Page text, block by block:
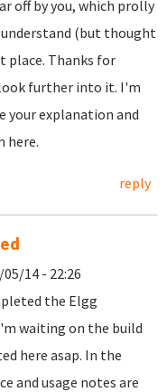
off by you, which prolly
(but thought
place. Thanks for
further into it. I'm
your explanation and
here.
reply
14 - 22:26
the Elgg
waiting on the build
here asap. In the
and usage notes are